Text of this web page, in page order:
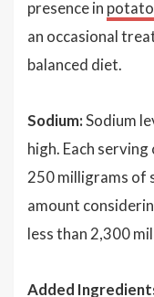
presence in
an occasional
balanced diet.
Sodium:Sodium
high. Each
250 milligrams of
amount
less than 2,300
Added